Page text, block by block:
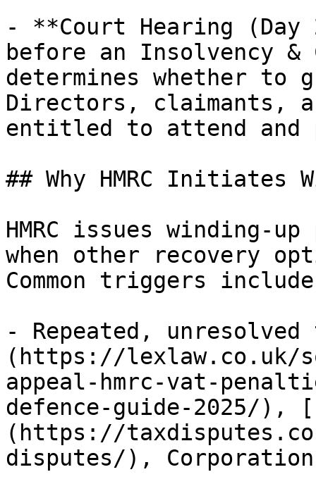
- **Court Hearing
before an Insolvency &
determines whether to
Directors, claimants,
entitled to attend and
## Why HMRC Initiates
HMRC issues winding-
when other recovery
Common triggers
- Repeated,
(https://lexlaw.co.uk/
appeal-hmrc-vat-
defence-guide-2025/),
(https://
disputes/),